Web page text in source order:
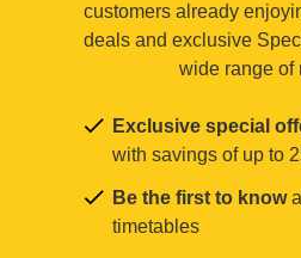
customers already
deals and exclusive
wide range of
Exclusive special
with savings of up to
Be the first to know
timetables